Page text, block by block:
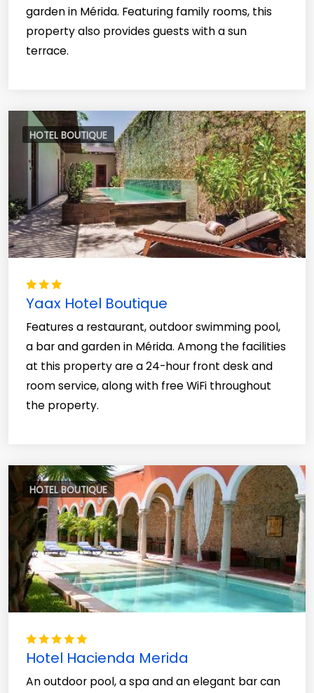
garden in Mérida. Featuring family rooms, this
property also provides guests with a sun
terrace.
HOTEL BOUTIQUE
Yaax Hotel Boutique
Features a restaurant, outdoor swimming pool,
a bar and garden in Mérida. Among the facilities
at this property are a 24-hour front desk and
room service, along with free WiFi throughout
the property.
HOTEL BOUTIQUE
Hotel Hacienda Merida
An outdoor pool, a spa and an elegant bar can